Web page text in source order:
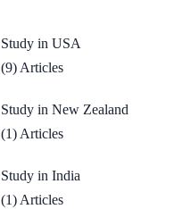
Study in USA
(9) Articles
Study in New Zealand
(1) Articles
Study in India
(1) Articles